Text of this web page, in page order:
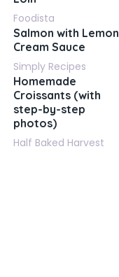
Foodista
Salmon with Lemon
Cream Sauce
Simply Recipes
Homemade
Croissants (with
step-by-step
photos)
Half Baked Harvest